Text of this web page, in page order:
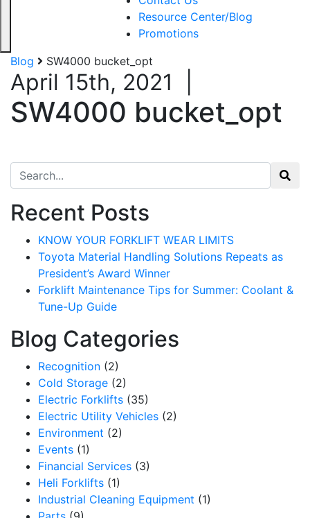
Resource Center/Blog
Promotions
Blog
SW4000 bucket_opt
April 15th, 2021
SW4000 bucket_opt
Search for:
Recent Posts
KNOW YOUR FORKLIFT WEAR LIMITS
Toyota Material Handling Solutions Repeats as
President’s Award Winner
Forklift Maintenance Tips for Summer: Coolant &
Tune-Up Guide
Blog Categories
Recognition (2)
Cold Storage (2)
Electric Forklifts (35)
Electric Utility Vehicles (2)
Environment (2)
Events (1)
Financial Services (3)
Heli Forklifts (1)
Industrial Cleaning Equipment (1)